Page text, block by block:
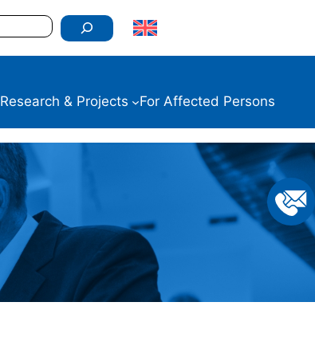
Research & Projects For Affected Persons